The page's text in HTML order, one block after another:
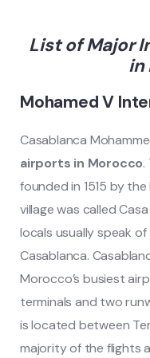
List of Major
in
Mohamed V
Casablanca
airports in Morocco.
founded in 1515 by
village was called
locals usually speak of
Casablanca.
Morocco’s busiest
terminals and two
is located between
majority of the flights